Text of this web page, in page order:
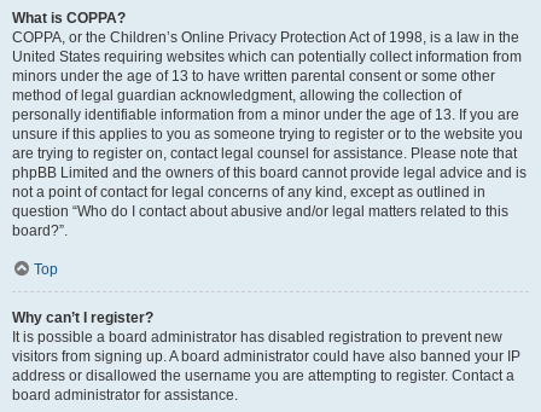
What is COPPA?
COPPA, or the Children’s Online Privacy Protection Act of 1998, is a law in the
United States requiring websites which can potentially collect information from
minors under the age of 13 to have written parental consent or some other
method of legal guardian acknowledgment, allowing the collection of
personally identifiable information from a minor under the age of 13. If you are
unsure if this applies to you as someone trying to register or to the website you
are trying to register on, contact legal counsel for assistance. Please note that
phpBB Limited and the owners of this board cannot provide legal advice and is
not a point of contact for legal concerns of any kind, except as outlined in
question “Who do I contact about abusive and/or legal matters related to this
board?”.
Top
Why can’t I register?
It is possible a board administrator has disabled registration to prevent new
visitors from signing up. A board administrator could have also banned your IP
address or disallowed the username you are attempting to register. Contact a
board administrator for assistance.